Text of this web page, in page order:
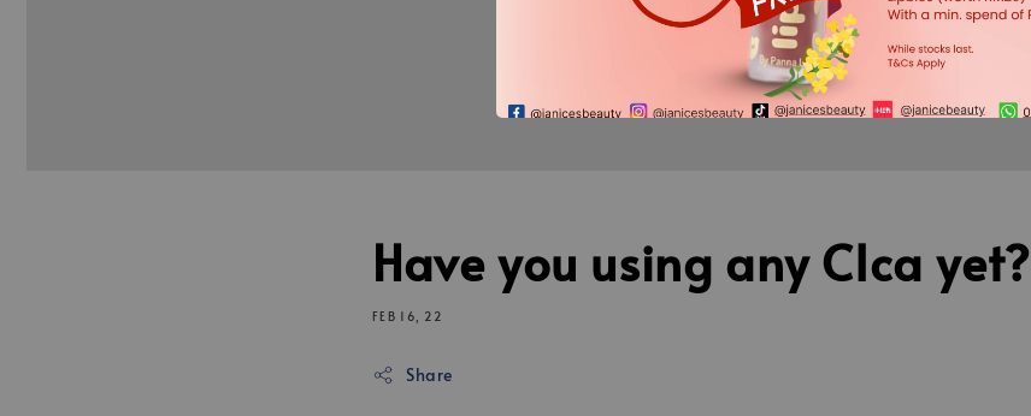
Have you using any CIca yet?
FEB 16, 22
Share